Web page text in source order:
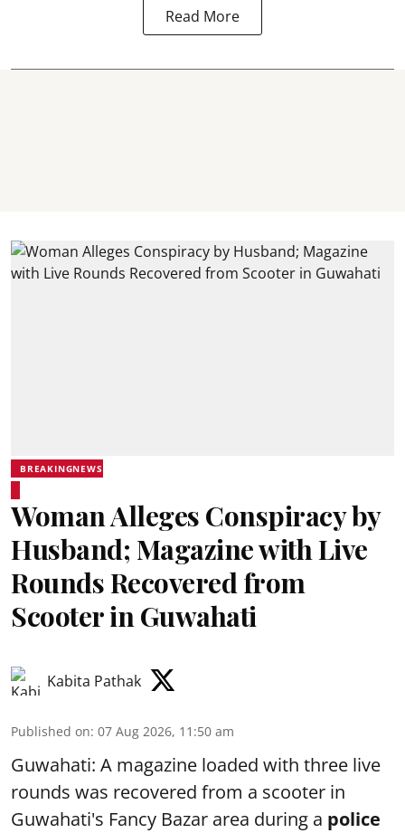
Read More
BREAKINGNEWS
Woman Alleges Conspiracy by
Husband; Magazine with Live
Rounds Recovered from
Scooter in Guwahati
Kabita Pathak
Published on: 07 Aug 2026, 11:50 am
Guwahati: A magazine loaded with three live
rounds was recovered from a scooter in
Guwahati's Fancy Bazar area during a police